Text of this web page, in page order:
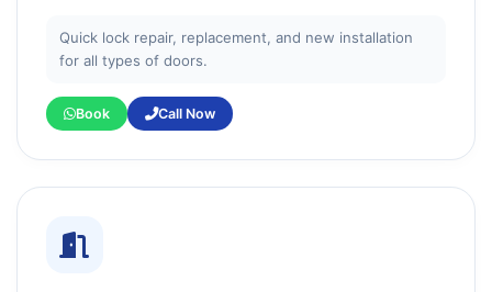
Quick lock repair, replacement, and new installation
for all types of doors.
Book Call Now